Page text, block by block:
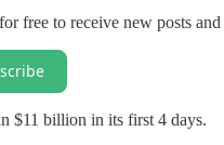
free to receive new posts
$11 billion in its first 4 days.